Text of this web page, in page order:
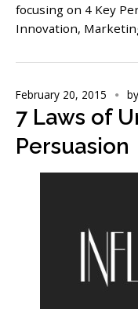
focusing on 4 Key
Innovation,
February 20, 2015 by
7 Laws of
Persuasion